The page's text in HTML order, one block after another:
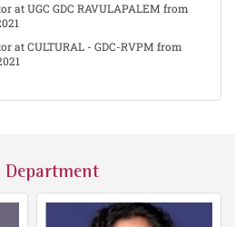
at UGC GDC RAVULAPALEM from
at CULTURAL - GDC-RVPM from
Department